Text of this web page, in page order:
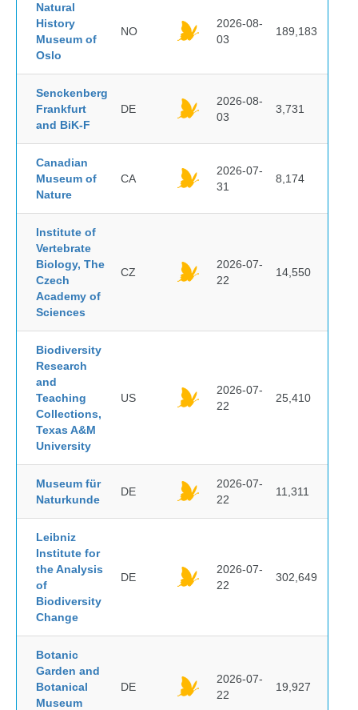
Natural
History
Museum of
Oslo
NO
2026-08-
03
189,183
Senckenberg
Frankfurt
and BiK-F
DE
2026-08-
03
3,731
Canadian
Museum of
Nature
CA
2026-07-
31
8,174
Institute of
Vertebrate
Biology, The
Czech
Academy of
Sciences
CZ
2026-07-
22
14,550
Biodiversity
Research
and
Teaching
Collections,
Texas A&M
University
US
2026-07-
22
25,410
Museum für
Naturkunde
DE
2026-07-
22
11,311
Leibniz
Institute for
the Analysis
of
Biodiversity
Change
DE
2026-07-
22
302,649
Botanic
Garden and
Botanical
Museum
DE
2026-07-
22
19,927